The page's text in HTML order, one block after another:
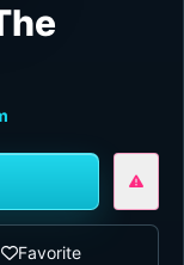
Favorite